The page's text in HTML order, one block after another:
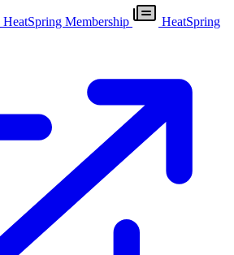
HeatSpring Membership
HeatSpring